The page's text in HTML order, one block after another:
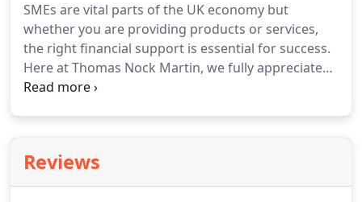
consultant.Our business growth service is
equipped with a team of growth consultants who
can help to alleviate stress, and grow and support
your business and its goals.
SMEs are vital parts of the UK economy but
whether you are providing products or services,
the right financial support is essential for success.
Here at Thomas Nock Martin, we fully appreciate
the pressures that come with running a small
here to take the strain off your shoulders with our
accounting services for small businesses.
Reviews